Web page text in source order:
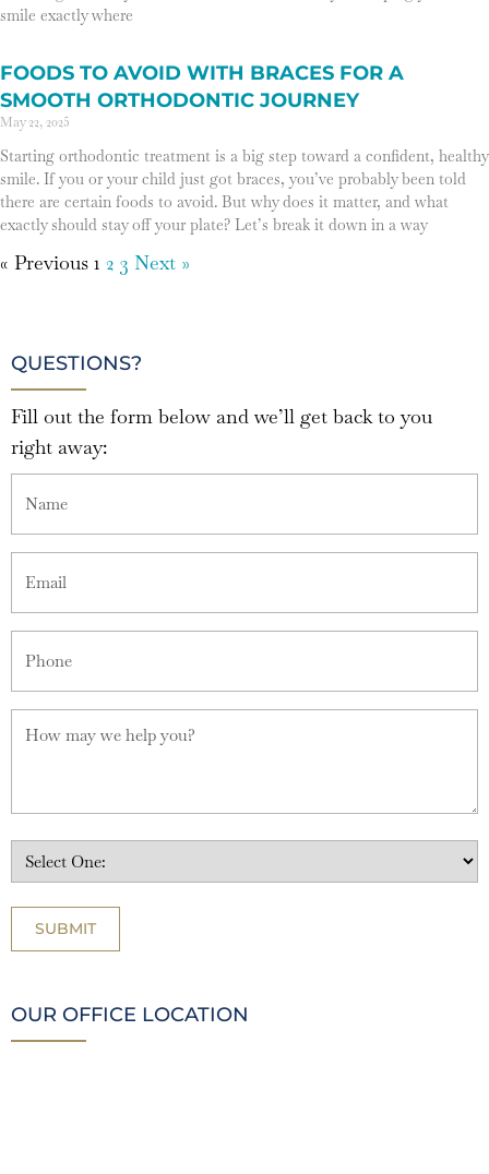
smile exactly where
FOODS TO AVOID WITH BRACES FOR A
SMOOTH ORTHODONTIC JOURNEY
May 22, 2025
Starting orthodontic treatment is a big step toward a confident, healthy
smile. If you or your child just got braces, you’ve probably been told
there are certain foods to avoid. But why does it matter, and what
exactly should stay off your plate? Let’s break it down in a way
« Previous 1 2 3 Next »
QUESTIONS?
Fill out the form below and we’ll get back to you
right away:
OUR OFFICE LOCATION